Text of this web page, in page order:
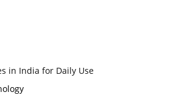
in India for Daily Use